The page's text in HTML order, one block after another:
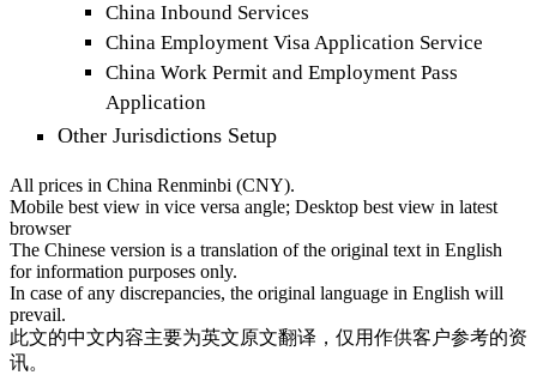
China Inbound Services
China Employment Visa Application Service
China Work Permit and Employment Pass
Application
Other Jurisdictions Setup
All prices in China Renminbi (CNY).
Mobile best view in vice versa angle; Desktop best view in latest
browser
The Chinese version is a translation of the original text in English
for information purposes only.
In case of any discrepancies, the original language in English will
prevail.
此文的中文内容主要为英文原文翻译，仅用作供客户参考的资
讯。